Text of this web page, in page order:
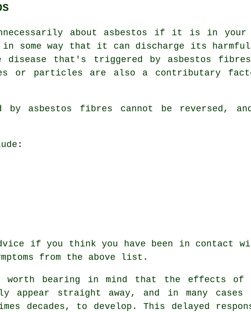
about asbestos if it is in your
some way that it can discharge its
disease that's triggered by asbestos
or particles are also a contributary
by asbestos fibres cannot be reversed,
if you think you have been in contact
from the above list.
bearing in mind that the effects of
appear straight away, and in many cases
decades, to develop. This delayed